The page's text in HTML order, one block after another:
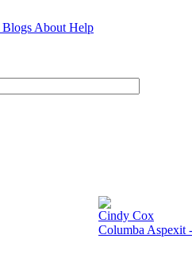
Blogs About Help
Cindy Cox
Columba Aspexit